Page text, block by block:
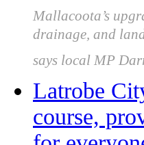
Mallacoota’s
drainage, and
says local MP
Latrobe
course,